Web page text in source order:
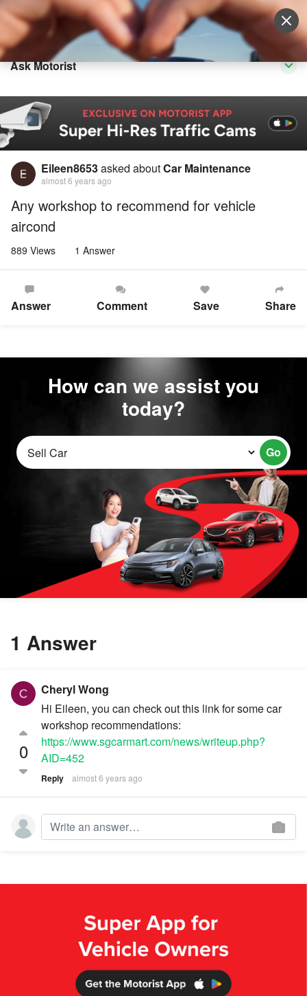
Sell Vehicle Login
Ask Motorist
Eileen8653asked aboutCar Maintenance
almost 6 years ago
Any workshop to recommend for vehicle
aircond
889 Views 1 Answer
Answer Comment Save Share
How can we assist you
today?
Go
1 Answer
0
Cheryl Wong
Hi Eileen, you can check out this link for some car
workshop recommendations:
https://www.sgcarmart.com/news/writeup.php?
AID=452
Reply almost 6 years ago